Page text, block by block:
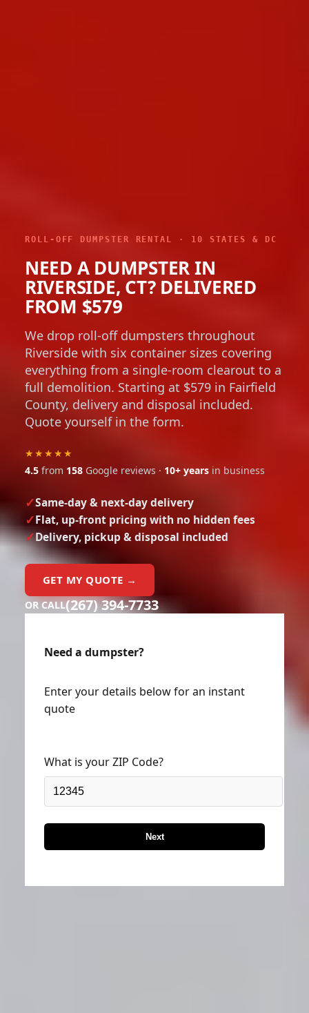
ROLL-OFF DUMPSTER RENTAL · 10 STATES & DC
NEED A DUMPSTER IN
RIVERSIDE, CT? DELIVERED
FROM $579
We drop roll-off dumpsters throughout
Riverside with six container sizes covering
everything from a single-room clearout to a
full demolition. Starting at $579 in Fairfield
County, delivery and disposal included.
Quote yourself in the form.
★★★★★
4.5 from 158 Google reviews · 10+ years in business
Same-day & next-day delivery
Flat, up-front pricing with no hidden fees
Delivery, pickup & disposal included
GET MY QUOTE →
OR CALL(267) 394-7733
Need a dumpster?
Enter your details below for an instant
quote
What is your ZIP Code?
Next